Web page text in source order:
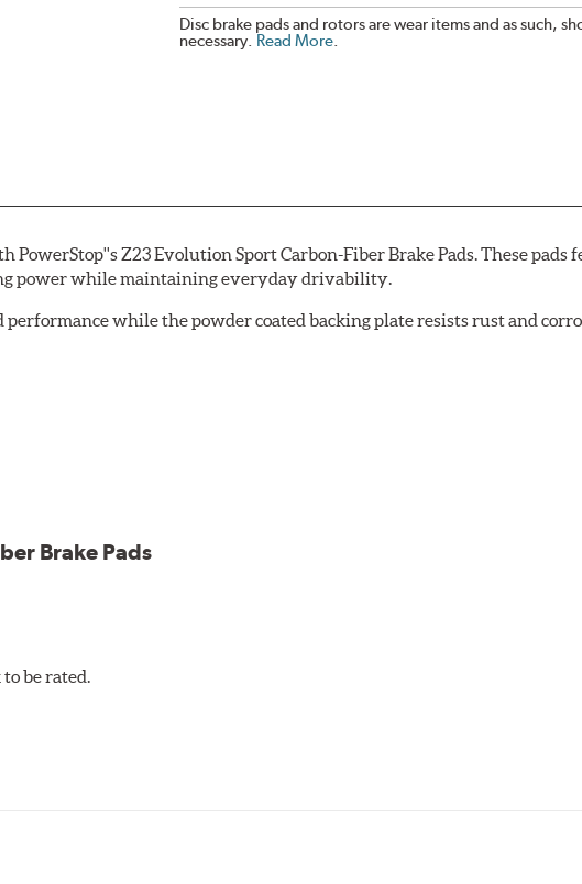
Disc brake pads and rotors are wear items and as such,
necessary. Read More.
Z23 Evolution Sport Carbon-Fiber Brake Pads. These
power while maintaining everyday drivability.
while the powder coated backing plate resists rust and
testing
Brake Pads
be rated.